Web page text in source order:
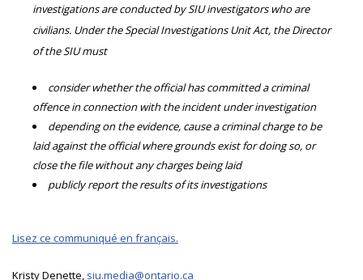
investigations are conducted by SIU investigators who are
civilians. Under the Special Investigations Unit Act, the Director
of the SIU must
consider whether the official has committed a criminal
offence in connection with the incident under investigation
depending on the evidence, cause a criminal charge to be
laid against the official where grounds exist for doing so, or
close the file without any charges being laid
publicly report the results of its investigations
Lisez ce communiqué en français.
Kristy Denette, siu.media@ontario.ca